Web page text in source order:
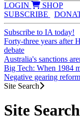
LOGIN
SHOP
SUBSCRIBE
Subscribe to IA today!
Forty-three years after
debate
Australia's sanctions
Big Tech: When 1984
Negative gearing
Site Search
Site Search